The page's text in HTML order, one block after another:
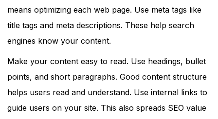
means optimizing each web page. Use meta tags like
title tags and meta descriptions. These help search
engines know your content.
Make your content easy to read. Use headings, bullet
points, and short paragraphs. Good content structure
helps users read and understand. Use internal links to
guide users on your site. This also spreads SEO value